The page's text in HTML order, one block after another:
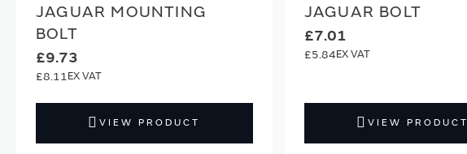
JAGUAR MOUNTING
BOLT
£9.73
£8.11
VIEW PRODUCT
JAGUAR BOLT
£7.01
£5.84
VIEW PRODUCT